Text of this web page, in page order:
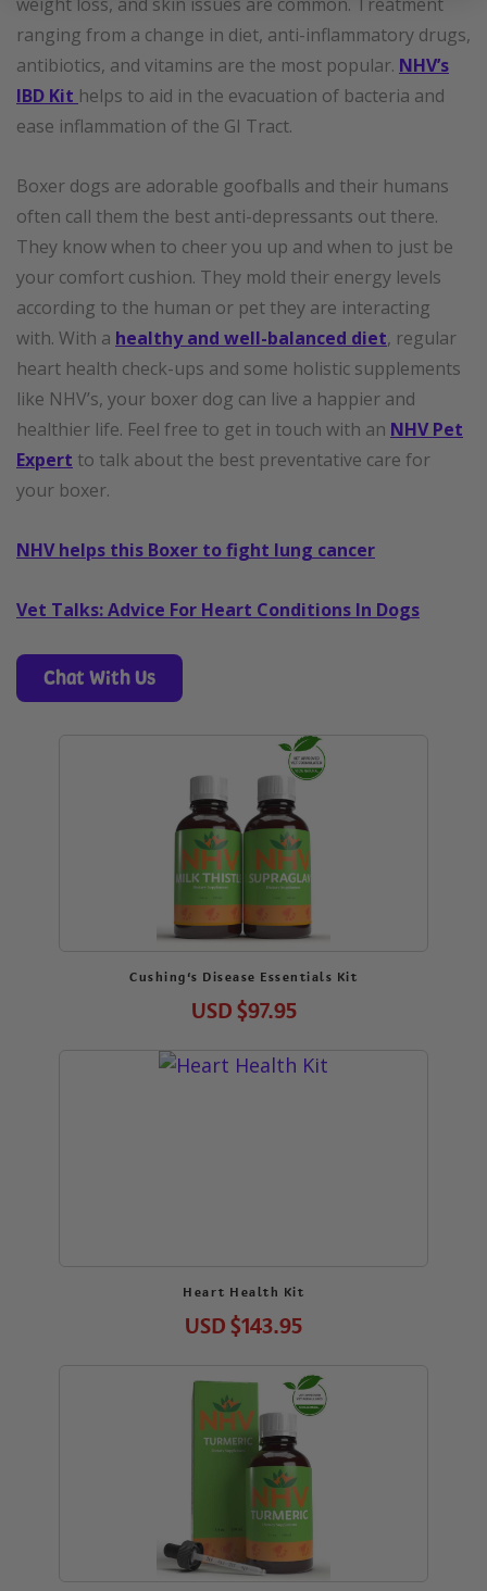
ranging from a change in diet, anti-inflammatory drugs,
antibiotics, and vitamins are the most popular. NHV’s
IBD Kit helps to aid in the evacuation of bacteria and
ease inflammation of the GI Tract.
Boxer dogs are adorable goofballs and their humans
often call them the best anti-depressants out there.
They know when to cheer you up and when to just be
your comfort cushion. They mold their energy levels
according to the human or pet they are interacting
with. With a healthy and well-balanced diet, regular
heart health check-ups and some holistic supplements
like NHV’s, your boxer dog can live a happier and
healthier life. Feel free to get in touch with an NHV Pet
Expert to talk about the best preventative care for
your boxer.
NHV helps this Boxer to fight lung cancer
Vet Talks: Advice For Heart Conditions In Dogs
Chat With Us
Cushing’s Disease Essentials Kit
USD$97.95
Heart Health Kit
USD$143.95